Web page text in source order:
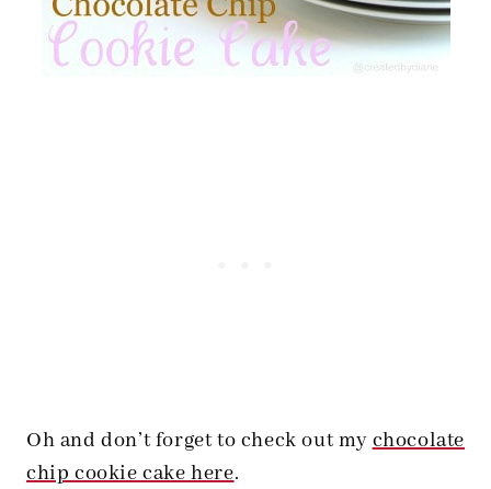
Oh and don’t forget to check out mychocolate
chip cookie cake here.